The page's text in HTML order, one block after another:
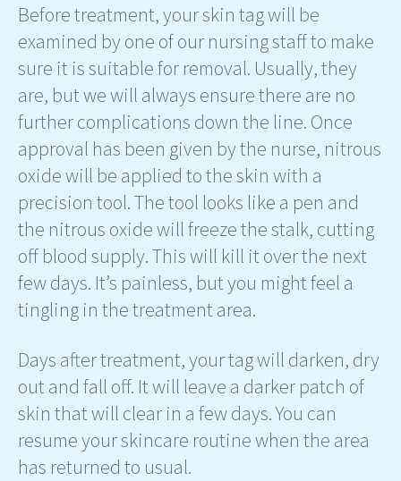
Before treatment, your skin tag will be
examined by one of our nursing staff to make
sure it is suitable for removal. Usually, they
are, but we will always ensure there are no
further complications down the line. Once
approval has been given by the nurse, nitrous
oxide will be applied to the skin with a
precision tool. The tool looks like a pen and
the nitrous oxide will freeze the stalk, cutting
off blood supply. This will kill it over the next
few days. It’s painless, but you might feel a
tingling in the treatment area.
Days after treatment, your tag will darken, dry
out and fall off. It will leave a darker patch of
skin that will clear in a few days. You can
resume your skincare routine when the area
has returned to usual.